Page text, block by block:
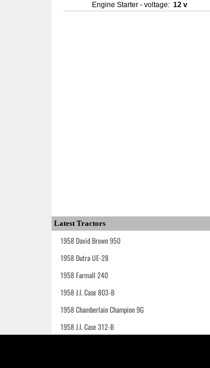
Engine Starter - voltage: 12 v
Latest Tractors
1958 David Brown 950
1958 Dutra UE-28
1958 Farmall 240
1958 J.I. Case 803-B
1958 Chamberlain Champion 9G
1958 J.I. Case 312-B